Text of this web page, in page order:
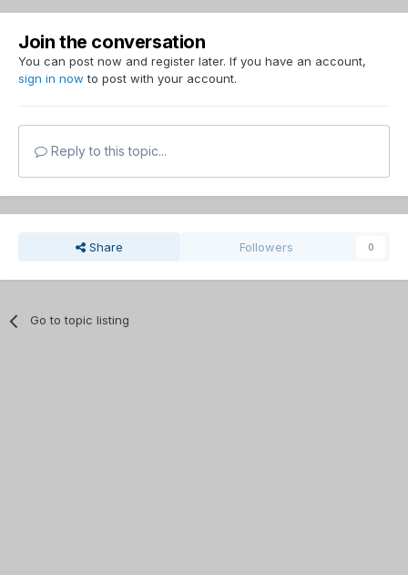
Join the conversation
You can post now and register later. If you have an account,
sign in now to post with your account.
Reply to this topic...
Share Followers 0
Go to topic listing